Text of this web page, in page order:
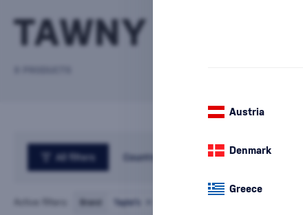
TAWNY PORT
All filters Country
Brand Taylor’s
Austria
Denmark
Greece